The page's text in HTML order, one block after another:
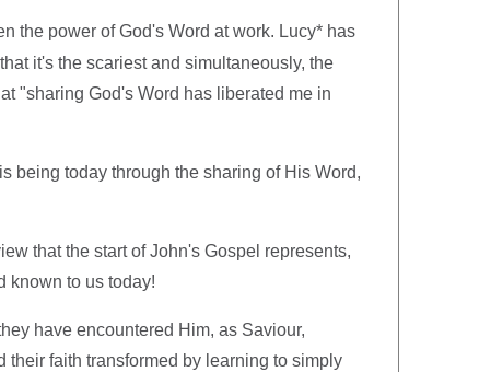
the power of God's Word at work. Lucy* has
it's the scariest and simultaneously, the
"sharing God's Word has liberated me in
being today through the sharing of His Word,
that the start of John's Gospel represents,
known to us today!
have encountered Him, as Saviour,
faith transformed by learning to simply